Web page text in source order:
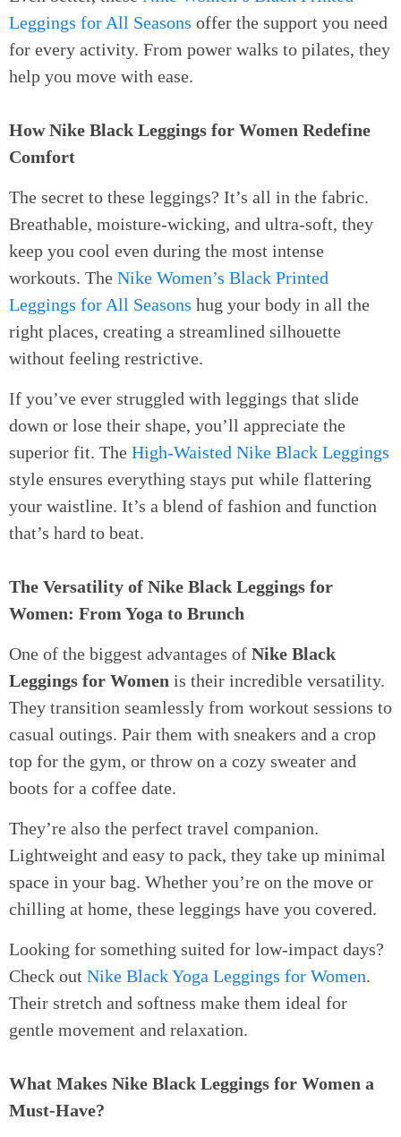
Leggings for All Seasons offer the support you need
for every activity. From power walks to pilates, they
help you move with ease.
How Nike Black Leggings for Women Redefine
Comfort
The secret to these leggings? It’s all in the fabric.
Breathable, moisture-wicking, and ultra-soft, they
keep you cool even during the most intense
workouts. The Nike Women’s Black Printed
Leggings for All Seasons hug your body in all the
right places, creating a streamlined silhouette
without feeling restrictive.
If you’ve ever struggled with leggings that slide
down or lose their shape, you’ll appreciate the
superior fit. The High-Waisted Nike Black Leggings
style ensures everything stays put while flattering
your waistline. It’s a blend of fashion and function
that’s hard to beat.
The Versatility of Nike Black Leggings for
Women: From Yoga to Brunch
One of the biggest advantages of Nike Black
Leggings for Women is their incredible versatility.
They transition seamlessly from workout sessions to
casual outings. Pair them with sneakers and a crop
top for the gym, or throw on a cozy sweater and
boots for a coffee date.
They’re also the perfect travel companion.
Lightweight and easy to pack, they take up minimal
space in your bag. Whether you’re on the move or
chilling at home, these leggings have you covered.
Looking for something suited for low-impact days?
Check out Nike Black Yoga Leggings for Women.
Their stretch and softness make them ideal for
gentle movement and relaxation.
What Makes Nike Black Leggings for Women a
Must-Have?